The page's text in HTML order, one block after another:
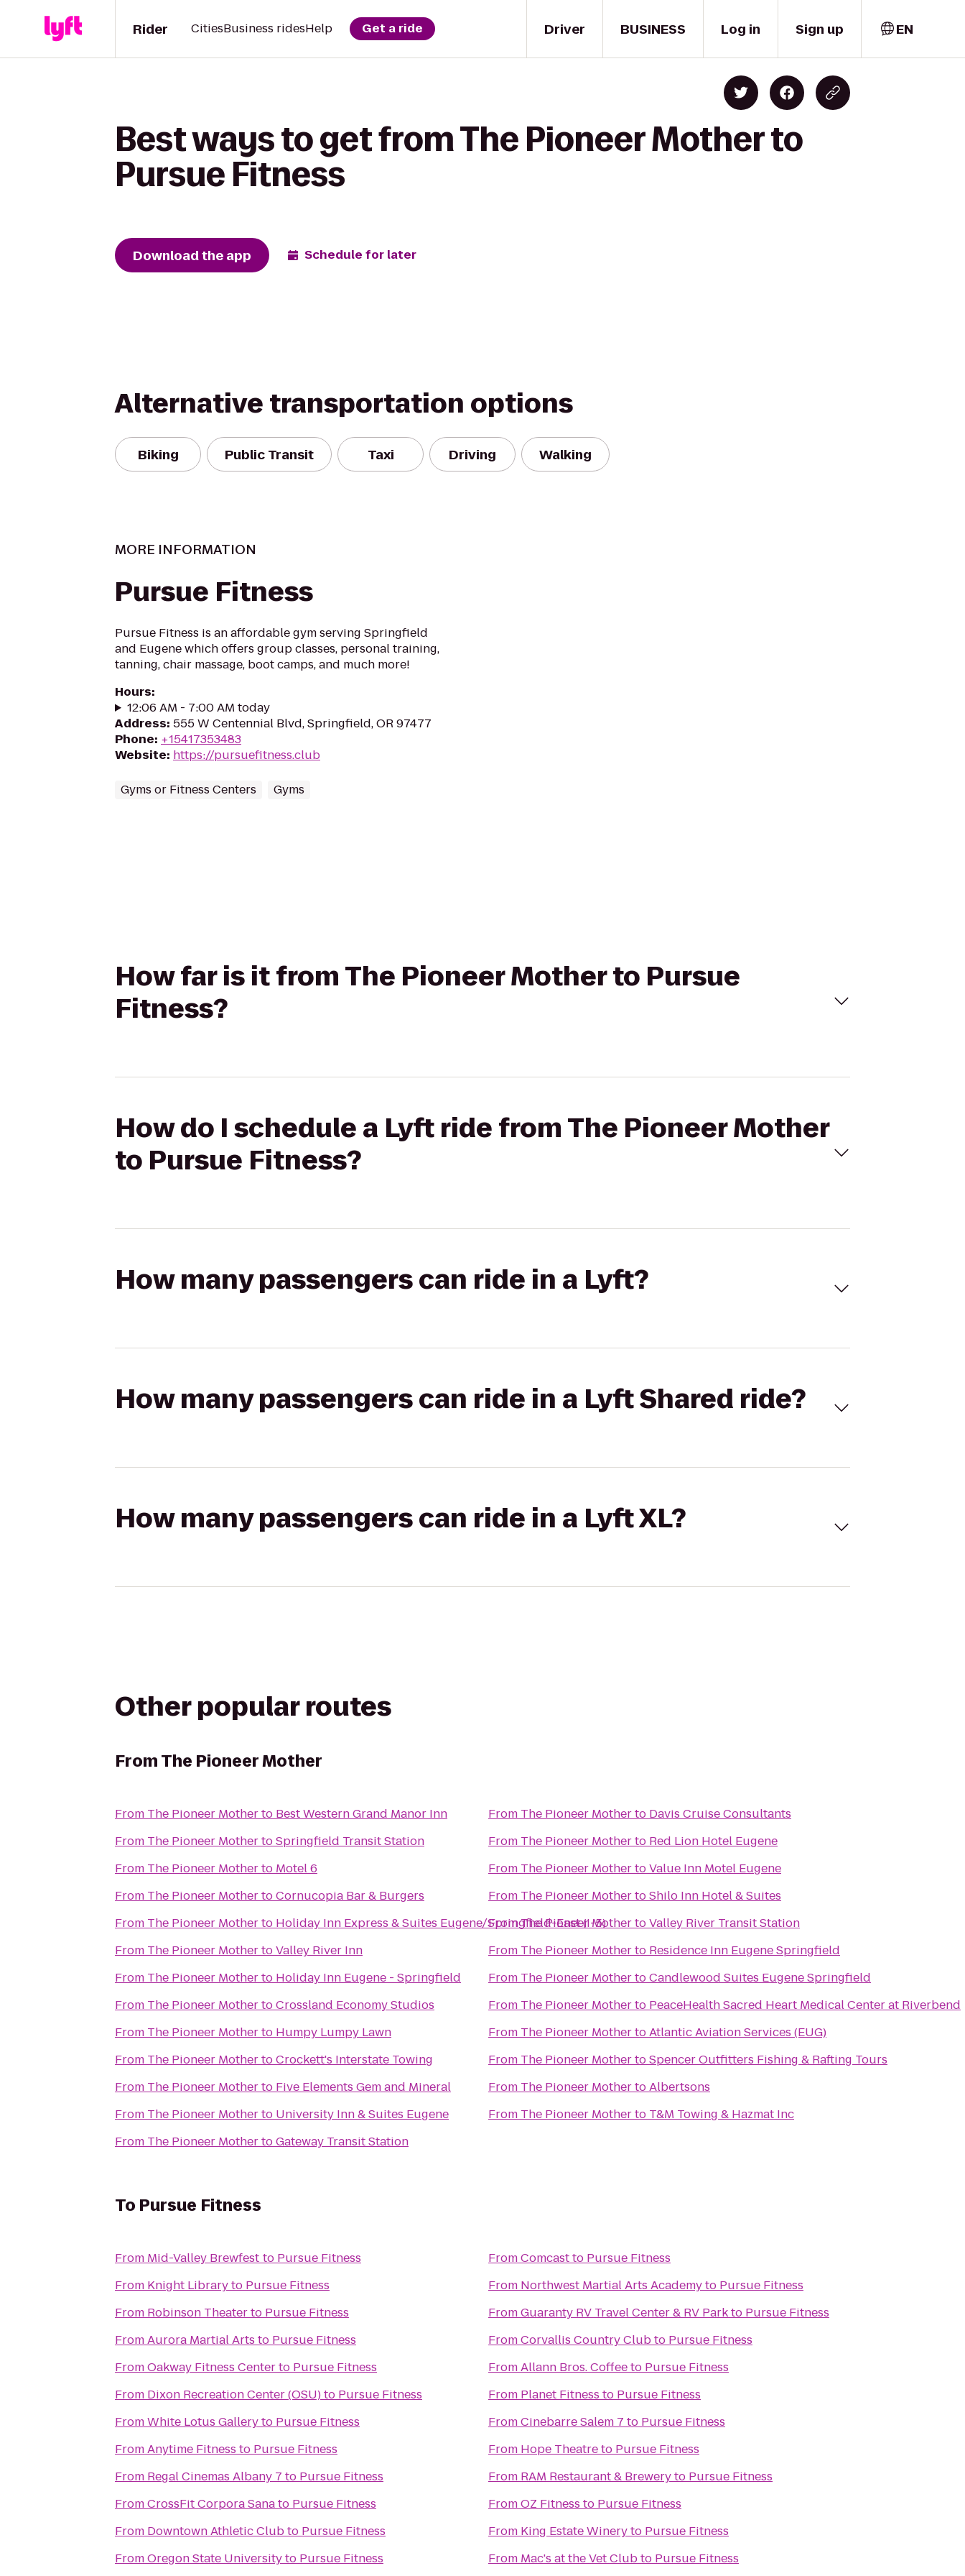
Driver
Rider CitiesBusiness ridesHelp Get a ride BUSINESS Log in Sign up EN
Best ways to get from The Pioneer Mother to
Pursue Fitness
Download the app Schedule for later
Alternative transportation options
Biking Public Transit Taxi Driving Walking
MORE INFORMATION
Pursue Fitness
Pursue Fitness is an affordable gym serving Springfield
and Eugene which offers group classes, personal training,
tanning, chair massage, boot camps, and much more!
Hours:
12:06 AM - 7:00 AM today
Address: 555 W Centennial Blvd, Springfield, OR 97477
Phone: +15417353483
Website: https://pursuefitness.club
Gyms or Fitness Centers Gyms
How far is it from The Pioneer Mother to Pursue
Fitness?
How do I schedule a Lyft ride from The Pioneer Mother
to Pursue Fitness?
How many passengers can ride in a Lyft?
How many passengers can ride in a Lyft Shared ride?
How many passengers can ride in a Lyft XL?
Other popular routes
FromThe Pioneer Mother
From The Pioneer Motherto Best Western Grand Manor Inn
From The Pioneer MothertoSpringfield Transit Station
From The Pioneer Motherto Motel 6
From The Pioneer MothertoCornucopia Bar & Burgers
From The Pioneer Motherto Holiday Inn Express & Suites Eugene/Springfield-East (I-5)
From The Pioneer MothertoValley River Inn
From The Pioneer Motherto Holiday Inn Eugene - Springfield
From The Pioneer MothertoCrossland Economy Studios
From The Pioneer Motherto Humpy Lumpy Lawn
From The Pioneer MothertoCrockett's Interstate Towing
From The Pioneer Motherto Five Elements Gem and Mineral
From The Pioneer Motherto University Inn & Suites Eugene
From The Pioneer MothertoGateway Transit Station
From The Pioneer Motherto Davis Cruise Consultants
From The Pioneer Motherto Red Lion Hotel Eugene
From The Pioneer MothertoValue Inn Motel Eugene
From The Pioneer MothertoShilo Inn Hotel & Suites
FromThe Pioneer MothertoValley River Transit Station
From The Pioneer Motherto Residence Inn Eugene Springfield
From The Pioneer MothertoCandlewood Suites Eugene Springfield
From The Pioneer Motherto PeaceHealth Sacred Heart Medical Center at Riverbend
From The Pioneer MothertoAtlantic Aviation Services (EUG)
From The Pioneer MothertoSpencer Outfitters Fishing & Rafting Tours
From The Pioneer MothertoAlbertsons
From The Pioneer Motherto T&M Towing & Hazmat Inc
To Pursue Fitness
From Mid-Valley Brewfest to Pursue Fitness
From Knight Libraryto Pursue Fitness
From Robinson Theaterto Pursue Fitness
FromAurora Martial Arts to Pursue Fitness
FromOakway Fitness Centerto Pursue Fitness
From Dixon Recreation Center (OSU)to Pursue Fitness
FromWhite Lotus Galleryto Pursue Fitness
FromAnytime Fitness to Pursue Fitness
From Regal Cinemas Albany 7 to Pursue Fitness
FromCrossFit Corpora Sanato Pursue Fitness
From Downtown Athletic Clubto Pursue Fitness
FromOregon State Universityto Pursue Fitness
FromComcastto Pursue Fitness
From Northwest Martial Arts Academyto Pursue Fitness
FromGuaranty RV Travel Center & RV Parkto Pursue Fitness
FromCorvallis Country Clubto Pursue Fitness
FromAllann Bros. Coffeeto Pursue Fitness
From Planet Fitness to Pursue Fitness
FromCinebarre Salem 7 to Pursue Fitness
From Hope Theatreto Pursue Fitness
From RAM Restaurant & Breweryto Pursue Fitness
FromOZ Fitness to Pursue Fitness
From King Estate Wineryto Pursue Fitness
From Mac's at the Vet Clubto Pursue Fitness